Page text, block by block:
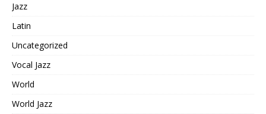
Jazz
Latin
Uncategorized
Vocal Jazz
World
World Jazz